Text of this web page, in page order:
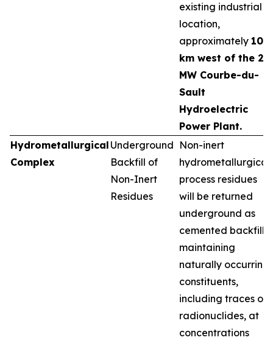
existing industrial
location,
approximately 10
km west of the 25
MW Courbe-du-
Sault
Hydroelectric
Power Plant.
Hydrometallurgical
Complex
Underground
Backfill of
Non-Inert
Residues
Non-inert
hydrometallurgical
process residues
will be returned
underground as
cemented backfill,
maintaining
naturally occurring
constituents,
including traces of
radionuclides, at
concentrations